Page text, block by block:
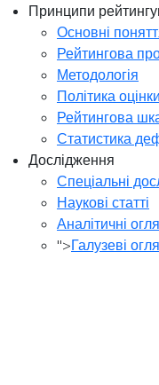
Принципи
Основні
Рейтингова
Методологія
Політика оцінки
Рейтингова
Статистика
Дослідження
Спеціальні
Наукові статті
Аналітичні
">Галузеві